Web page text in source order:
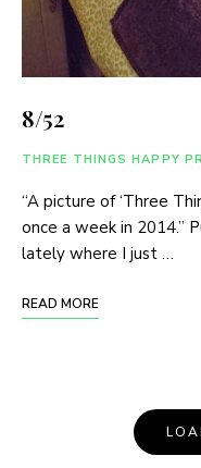
8/52
THREE THINGS HAPPY
“A picture of ‘Three
once a week in 2014.”
lately where I just …
READ MORE
Navigation